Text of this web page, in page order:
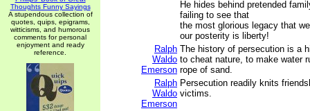
Thoughts Funny Sayings
A stupendous collection of
quotes, quips, epigrams,
witticisms, and humorous
comments for personal
enjoyment and ready
reference.
He hides behind pretended
failing to see that
the most glorious legacy that
our posterity is liberty!
Ralph
Waldo
Emerson
The history of persecution is a
to cheat nature, to make water
rope of sand.
Ralph
Waldo
Emerson
Persecution readily knits
victims.